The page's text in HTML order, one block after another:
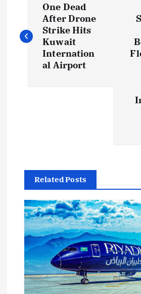
One Dead
After Drone
Strike Hits
Kuwait
Internation
al Airport
Related Posts